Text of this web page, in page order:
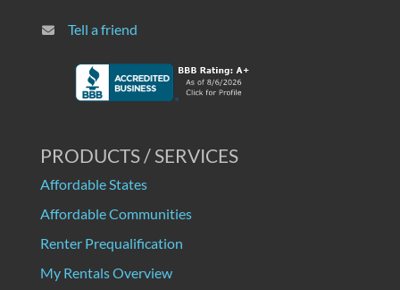
Tell a friend
PRODUCTS / SERVICES
Affordable States
Affordable Communities
Renter Prequalification
My Rentals Overview